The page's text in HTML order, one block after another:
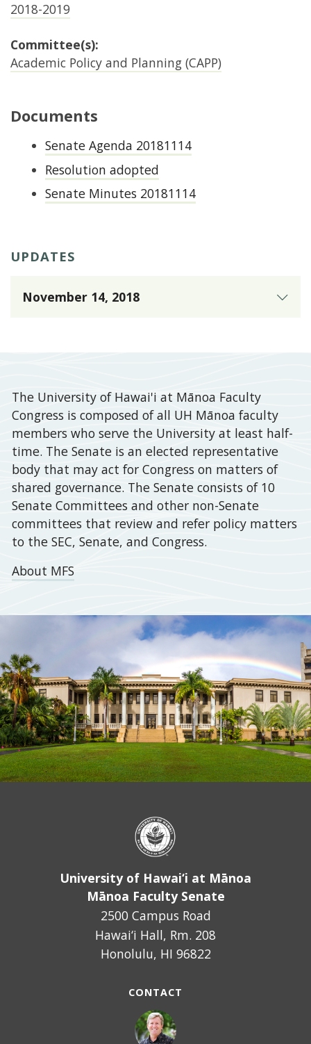
2018-2019
Committee(s):
Academic Policy and Planning (CAPP)
Documents
Senate Agenda 20181114
Resolution adopted
Senate Minutes 20181114
UPDATES
November 14, 2018
Faculty
Senate
by
the
Committee
on
Academic
Policy
and
(CAPP)
a
of
the
full
Senate
on
November
14,
2018,
The University of Hawai'i at Mānoa Faculty
Congress is composed of all UH Mānoa faculty
members who serve the University at least half-
time. The Senate is an elected representative
body that may act for Congress on matters of
shared governance. The Senate consists of 10
Senate Committees and other non-Senate
committees that review and refer policy matters
to the SEC, Senate, and Congress.
About MFS
University of Hawai‘i at Mānoa
Mānoa Faculty Senate
2500 Campus Road
Hawai‘i Hall, Rm. 208
Honolulu, HI 96822
CONTACT